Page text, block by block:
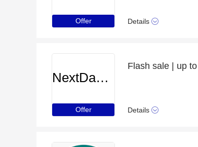
Offer Details
NextDayCameraShop
Offer
Flash sale | up
Details